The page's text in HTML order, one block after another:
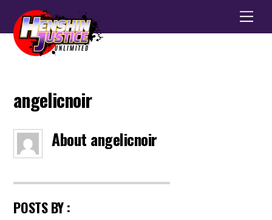
angelicnoir
About angelicnoir
POSTS BY :